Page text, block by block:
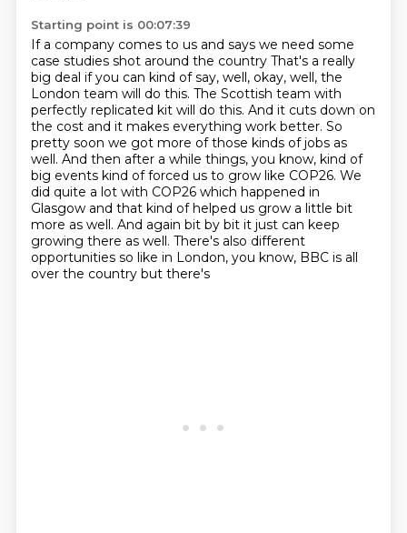
Starting point is 00:07:39
If a company comes to us and says we need some
case studies shot around the country That's a really
big deal if you can kind of say, well, okay, well, the
London team will do this. The Scottish team with
perfectly replicated kit will do this. And it cuts down on
the cost and it makes everything work better. So
pretty soon we got more of those kinds of jobs as
well. And then after a while things, you know, kind of
big events kind of forced us to grow like COP26. We
did quite a lot with COP26 which happened in
Glasgow and that kind of helped us grow a little bit
more as well. And again bit by bit it just can keep
growing there as well. There's also different
opportunities so like in London, you know, BBC is all
over the country but there's